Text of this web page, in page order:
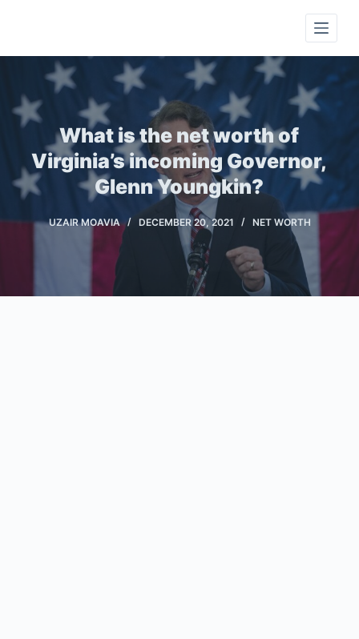
i
t
o
o
n
e
What is the net worth of
Virginia’s incoming Governor,
Glenn Youngkin?
UZAIR MOAVIA DECEMBER 20, 2021 NET WORTH